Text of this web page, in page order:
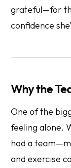
grateful—for
confidence
Why the
One of the
feeling alone.
had a
and exercise